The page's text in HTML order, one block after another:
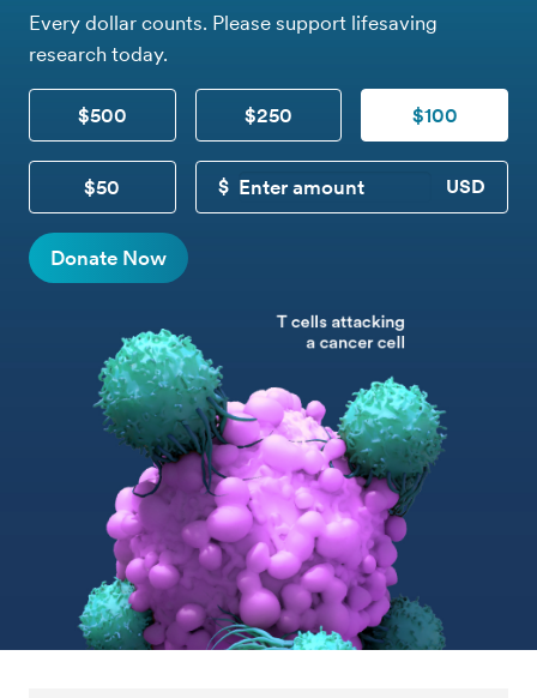
Every dollar counts. Please support lifesaving
research today.
$500 $250 $100
$50
CUSTOM DONATION
Donate Now